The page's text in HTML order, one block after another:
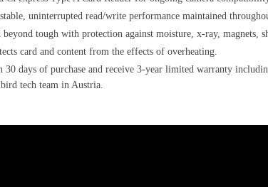
uninterrupted read/write performance maintained
tough with protection against moisture, x-ray, magnets,
card and content from the effects of overheating.
days of purchase and receive 3-year limited warranty
tech team in Austria.